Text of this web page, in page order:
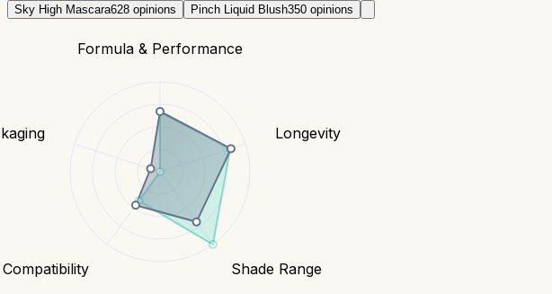
Sky High Mascara628 opinions Pinch Liquid Blush350 opinions
Formula & Performance
Longevity
Shade Range